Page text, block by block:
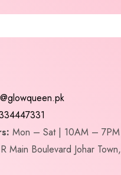
Mon – Sat | 10AM – 7PM
Main Boulevard Johar Town,